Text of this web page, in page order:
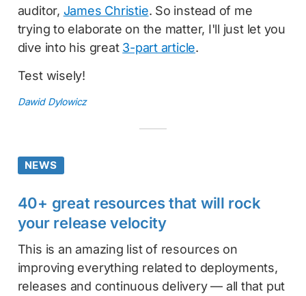
auditor, James Christie. So instead of me
trying to elaborate on the matter, I'll just let you
dive into his great 3-part article.
Test wisely!
Dawid Dylowicz
NEWS
40+ great resources that will rock
your release velocity
This is an amazing list of resources on
improving everything related to deployments,
releases and continuous delivery — all that put